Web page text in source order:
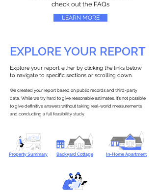
check out the FAQs
LEARN MORE
EXPLORE YOUR REPORT
Explore your report either by clicking the links below
to navigate to specific sections or scrolling down.
We created your report based on public records and third-party
data. While we try hard to give reasonable estimates, it’s not possible
to give definitive answers without taking real-world measurements
and conducting a full feasibility study.
Property Summary Backyard Cottage In-Home Apartment